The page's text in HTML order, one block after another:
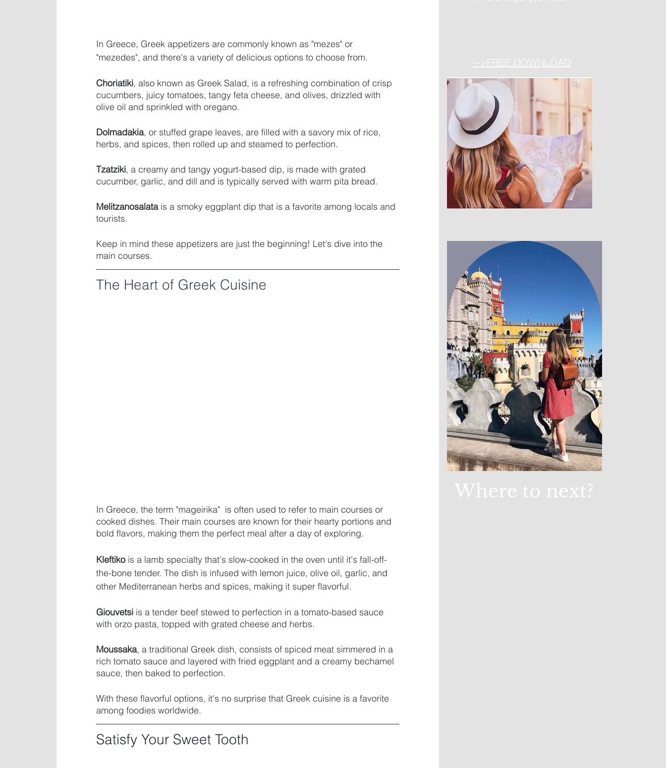
In Greece, Greek appetizers are commonly known as "mezes" or
"mezedes", and there's a variety of delicious options to choose from.
Choriatiki, also known as Greek Salad, is a refreshing combination of crisp
cucumbers, juicy tomatoes, tangy feta cheese, and olives, drizzled with
olive oil and sprinkled with oregano.
Dolmadakia, or stuffed grape leaves, are filled with a savory mix of rice,
herbs, and spices, then rolled up and steamed to perfection.
Tzatziki, a creamy and tangy yogurt-based dip, is made with grated
cucumber, garlic, and dill and is typically served with warm pita bread.
Melitzanosalata is a smoky eggplant dip that is a favorite among locals and
tourists.
Keep in mind these appetizers are just the beginning! Let's dive into the
main courses.
The Heart of Greek Cuisine
In Greece, the term "mageirika"  is often used to refer to main courses or
cooked dishes. Their main courses are known for their hearty portions and
bold flavors, making them the perfect meal after a day of exploring.
Kleftiko is a lamb specialty that's slow-cooked in the oven until it's fall-off-
the-bone tender. The dish is infused with lemon juice, olive oil, garlic, and
other Mediterranean herbs and spices, making it super flavorful.
Giouvetsi is a tender beef stewed to perfection in a tomato-based sauce
with orzo pasta, topped with grated cheese and herbs.
Moussaka, a traditional Greek dish, consists of spiced meat simmered in a
rich tomato sauce and layered with fried eggplant and a creamy bechamel
sauce, then baked to perfection.
With these flavorful options, it's no surprise that Greek cuisine is a favorite
among foodies worldwide.
Satisfy Your Sweet Tooth
-->FREE DOWNLOAD
Where to next?